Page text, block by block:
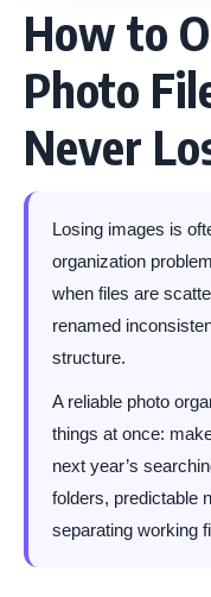
How to
Photo
Never
Losing images is
organization
when files are
renamed
structure.
A reliable photo
things at once:
next year’s
folders, predictable
separating working